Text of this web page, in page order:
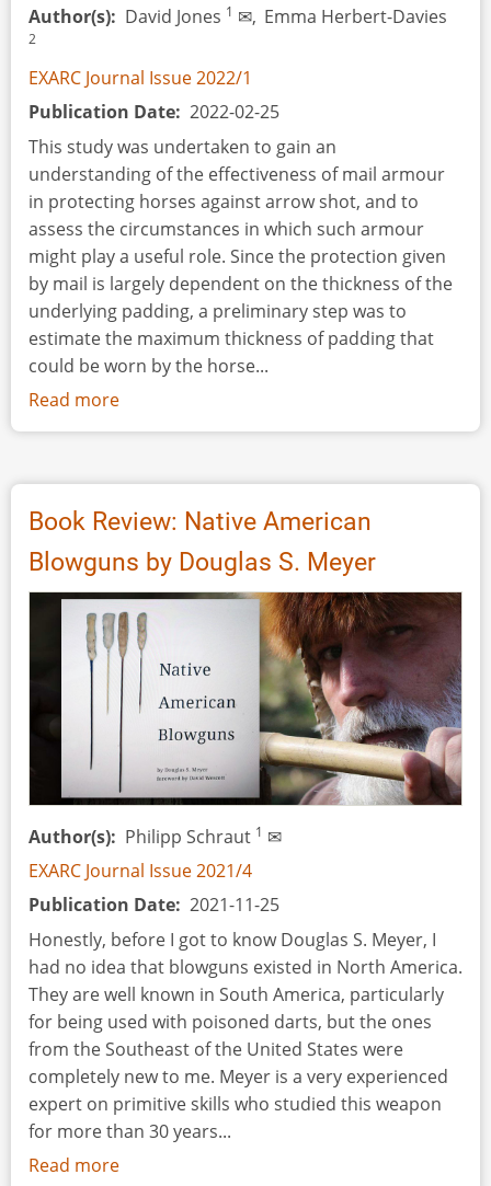
Cavalry
Author(s) David Jones 1 ✉, Emma Herbert-Davies
2
EXARC Journal Issue 2022/1
Publication Date 2022-02-25
This study was undertaken to gain an
understanding of the effectiveness of mail armour
in protecting horses against arrow shot, and to
assess the circumstances in which such armour
might play a useful role. Since the protection given
by mail is largely dependent on the thickness of the
underlying padding, a preliminary step was to
estimate the maximum thickness of padding that
could be worn by the horse...
Read more
Evaluation
Mail
Horse-
Armour
Book Review: Native American
Blowguns by Douglas S. Meyer
Author(s) Philipp Schraut 1 ✉
EXARC Journal Issue 2021/4
Publication Date 2021-11-25
Honestly, before I got to know Douglas S. Meyer, I
had no idea that blowguns existed in North America.
They are well known in South America, particularly
for being used with poisoned darts, but the ones
from the Southeast of the United States were
completely new to me. Meyer is a very experienced
expert on primitive skills who studied this weapon
for more than 30 years...
Read more